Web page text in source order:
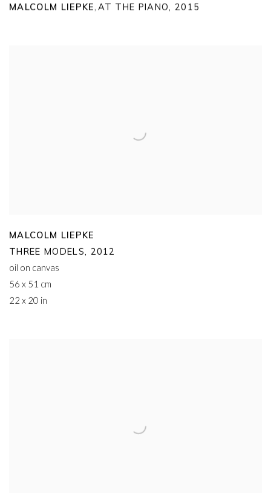
MALCOLM LIEPKE, AT THE PIANO, 2015
MALCOLM LIEPKE
THREE MODELS, 2012
oil on canvas
56 x 51 cm
22 x 20 in